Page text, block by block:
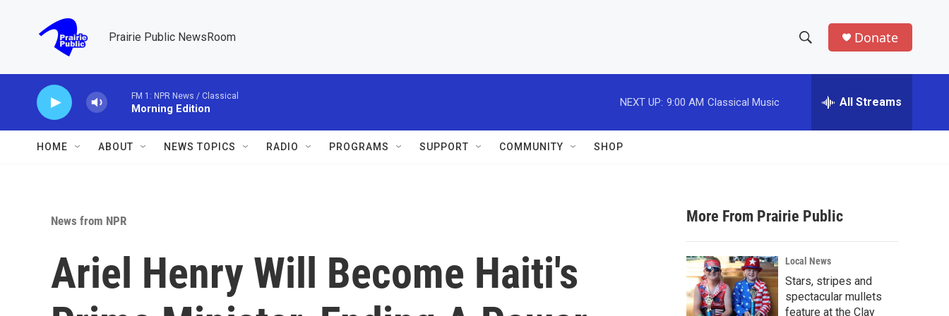
Prairie Public NewsRoom
h
w
a
r
c
h
e
h
Donate
FM 1: NPR News / Classical
Morning Edition
NEXT UP: 9:00 AM Classical Music All Streams
HOME ABOUT NEWS TOPICS RADIO PROGRAMS SUPPORT COMMUNITY SHOP
News from NPR
Ariel Henry Will Become Haiti's
More From Prairie Public
Local News
Stars, stripes and
spectacular mullets
feature at the Clay